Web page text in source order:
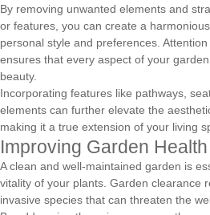
By removing unwanted elements and
or features, you can create a
personal style and preferences.
ensures that every aspect of your
beauty.
Incorporating features like pathways,
elements can further elevate the
making it a true extension of your living
Improving Garden Health
A clean and well-maintained garden is
vitality of your plants. Garden clearance
invasive species that can threaten the